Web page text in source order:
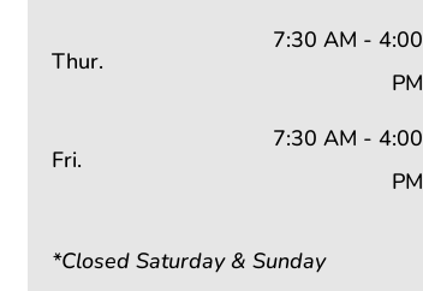
Thur.
7:30 AM - 4:00
PM
Fri.
7:30 AM - 4:00
PM
*Closed Saturday & Sunday